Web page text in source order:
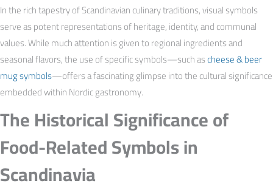
In the rich tapestry of Scandinavian culinary traditions, visual symbols
serve as potent representations of heritage, identity, and communal
values. While much attention is given to regional ingredients and
seasonal flavors, the use of specific symbols—such ascheese & beer
mug symbols—offers a fascinating glimpse into the cultural significance
embedded within Nordic gastronomy.
The Historical Significance of
Food-Related Symbols in
Scandinavia